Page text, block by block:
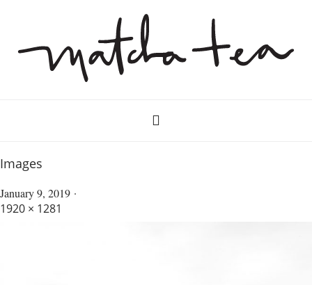
Images
January 9, 2019
1920 × 1281